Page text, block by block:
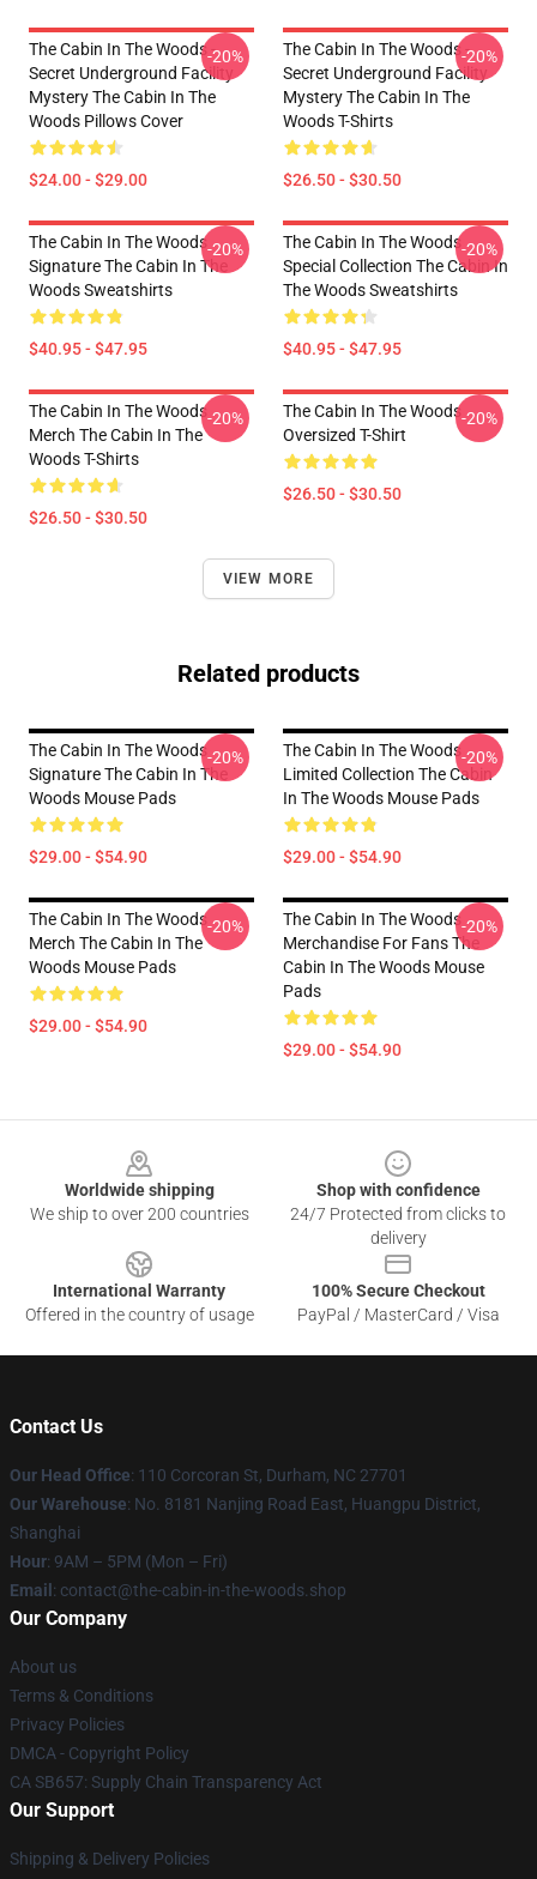
The Cabin In The Woods -
Secret Underground Facility
Mystery The Cabin In The
Woods Pillows Cover
$24.00 - $29.00
-20%
The Cabin In The Woods -
Secret Underground Facility
Mystery The Cabin In The
Woods T-Shirts
$26.50 - $30.50
-20%
The Cabin In The Woods
Signature The Cabin In The
Woods Sweatshirts
$40.95 - $47.95
-20%
The Cabin In The Woods
Special Collection The Cabin In
The Woods Sweatshirts
$40.95 - $47.95
-20%
The Cabin In The Woods
Merch The Cabin In The
Woods T-Shirts
$26.50 - $30.50
-20%
The Cabin In The Woods
Oversized T-Shirt
$26.50 - $30.50
-20%
VIEW MORE
Related products
The Cabin In The Woods
Signature The Cabin In The
Woods Mouse Pads
$29.00 - $54.90
-20%
The Cabin In The Woods
Limited Collection The Cabin
In The Woods Mouse Pads
$29.00 - $54.90
-20%
The Cabin In The Woods
Merch The Cabin In The
Woods Mouse Pads
$29.00 - $54.90
-20%
The Cabin In The Woods
Merchandise For Fans The
Cabin In The Woods Mouse
Pads
$29.00 - $54.90
-20%
Worldwide shipping
We ship to over 200 countries
Shop with confidence
24/7 Protected from clicks to
delivery
International Warranty
Offered in the country of usage
100% Secure Checkout
PayPal / MasterCard / Visa
Contact Us
Our Head Office: 110 Corcoran St, Durham, NC 27701
Our Warehouse: No. 8181 Nanjing Road East, Huangpu District,
Shanghai
Hour: 9AM – 5PM (Mon – Fri)
Email : contact@the-cabin-in-the-woods.shop
Our Company
About us
Terms & Conditions
Privacy Policies
DMCA - Copyright Policy
CA SB657: Supply Chain Transparency Act
Our Support
Shipping & Delivery Policies